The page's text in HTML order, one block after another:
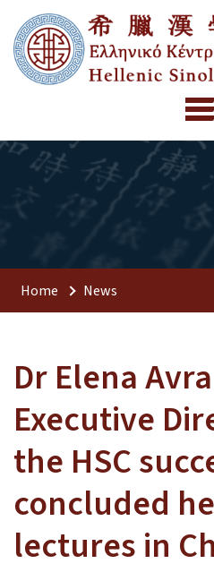
Home News
Dr Elena
Executive
the HSC
concluded
lectures in